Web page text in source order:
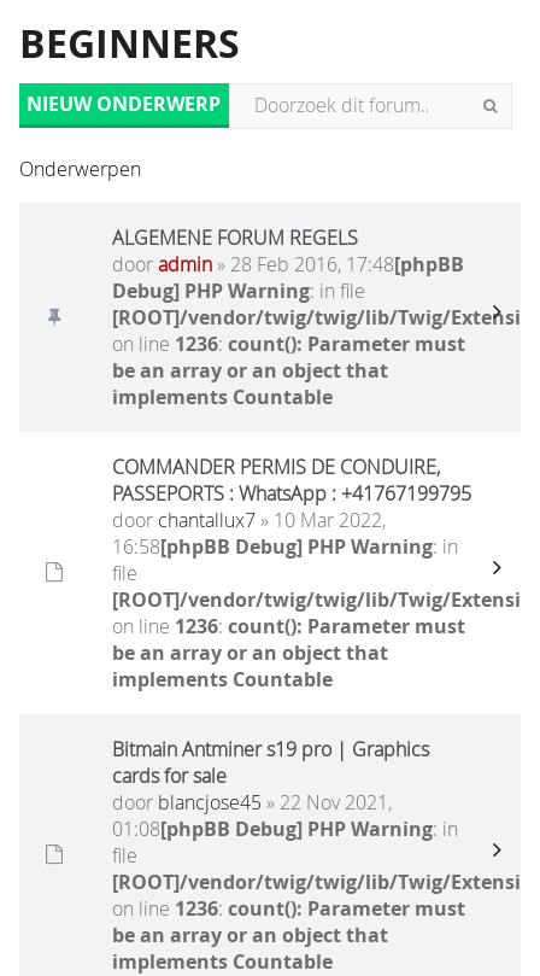
BEGINNERS
NIEUW ONDERWERP
Onderwerpen
ALGEMENE FORUM REGELS
dooradmin» 28 Feb 2016, 17:48[phpBB
Debug] PHP Warning: in file
[ROOT]/vendor/twig/twig/lib/Twig/
on line 1236: count(): Parameter must
be an array or an object that
implements Countable
COMMANDER PERMIS DE CONDUIRE,
PASSEPORTS : WhatsApp : +41767199795
door chantallux7» 10 Mar 2022,
16:58[phpBB Debug] PHP Warning: in
file
[ROOT]/vendor/twig/twig/lib/Twig/
on line 1236: count(): Parameter must
be an array or an object that
implements Countable
Bitmain Antminer s19 pro | Graphics
cards for sale
door blancjose45 » 22 Nov 2021,
01:08[phpBB Debug] PHP Warning: in
file
[ROOT]/vendor/twig/twig/lib/Twig/
on line 1236: count(): Parameter must
be an array or an object that
implements Countable